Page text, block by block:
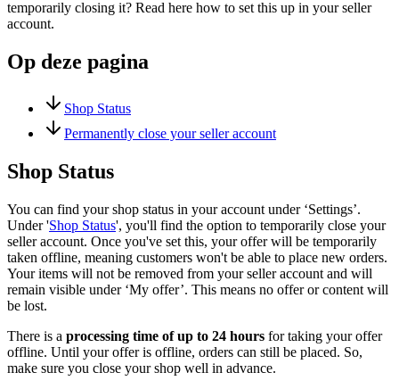
temporarily closing it? Read here how to set this up in your seller
account.
Op deze pagina
Shop Status
Permanently close your seller account
Shop Status
You can find your shop status in your account under ‘Settings’.
Under 'Shop Status', you'll find the option to temporarily close your
seller account. Once you've set this, your offer will be temporarily
taken offline, meaning customers won't be able to place new orders.
Your items will not be removed from your seller account and will
remain visible under ‘My offer’. This means no offer or content will
be lost.
There is a processing time of up to 24 hours for taking your offer
offline. Until your offer is offline, orders can still be placed. So,
make sure you close your shop well in advance.